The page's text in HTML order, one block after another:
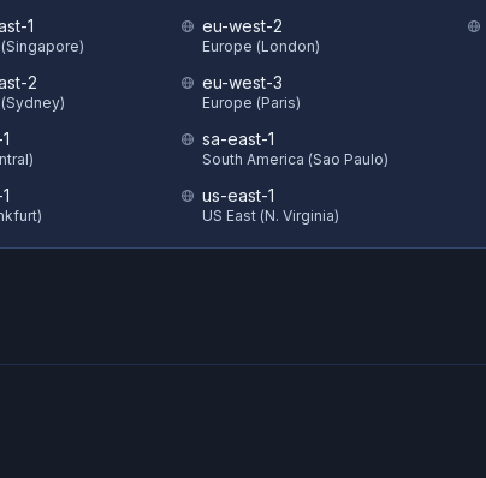
1
2
eu-west-2
Europe (London)
eu-west-3
Europe (Paris)
sa-east-1
South America (Sao Paulo)
us-east-1
US East (N. Virginia)